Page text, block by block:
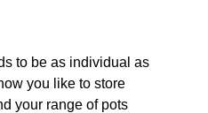
to be as individual as
you like to store
your range of pots